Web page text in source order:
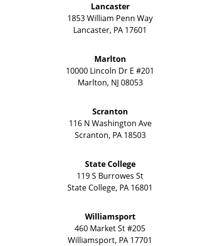
Lancaster
1853 William Penn Way
Lancaster, PA 17601
Marlton
10000 Lincoln Dr E #201
Marlton, NJ 08053
Scranton
116 N Washington Ave
Scranton, PA 18503
State College
119 S Burrowes St
State College, PA 16801
Williamsport
460 Market St #205
Williamsport, PA 17701